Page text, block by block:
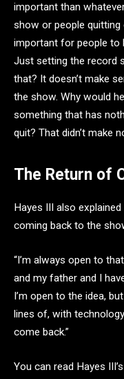
important than
show or people
important for people to
Just setting the record
that? It doesn’t make
the show. Why would
something that has
quit? That didn’t make
The Return of
Hayes III also
coming back to the
“I’m always open to
and my father and I
I’m open to the idea,
lines of, with
come back.”
You can read Hayes